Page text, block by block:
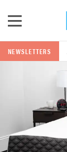
POPULAR
samsung
whirlpool
NEWSLETTERS